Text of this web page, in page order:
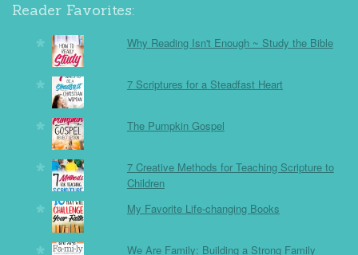
Reader Favorites:
Why Reading Isn't Enough ~ Study the Bible
7 Scriptures for a Steadfast Heart
The Pumpkin Gospel
7 Creative Methods for Teaching Scripture to
Children
My Favorite Life-changing Books
We Are Family: Building a Strong Family